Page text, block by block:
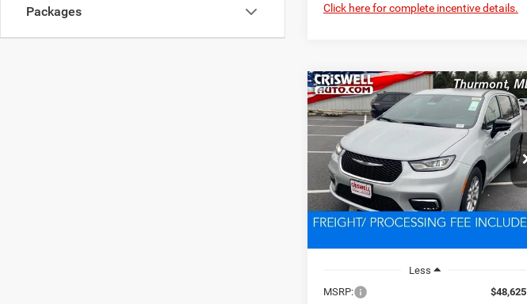
Packages Click here for complete incentive details.
2026Chrysler
PACIFICASELECT
Price Drop
VIN:2C4RC1BG4TR223070Stock:D260325
Model:RUCH53
In Stock Ext. Int.
BUY LEASE
$40,489
CRISWELL PRICE (INCL. FREIGHT &
PROC. FEE)
Less
MSRP:
$48,625
Compare Vehicle